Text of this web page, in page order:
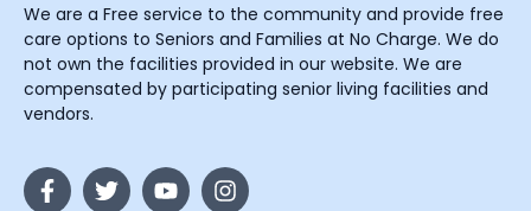
We are a Free service to the community and provide free
care options to Seniors and Families at No Charge. We do
not own the facilities provided in our website. We are
compensated by participating senior living facilities and
vendors.